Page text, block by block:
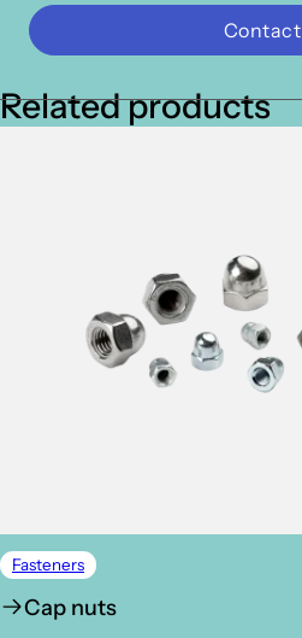
Contact
Related products
Fasteners
Cap nuts